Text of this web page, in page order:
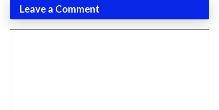
Leave a Comment